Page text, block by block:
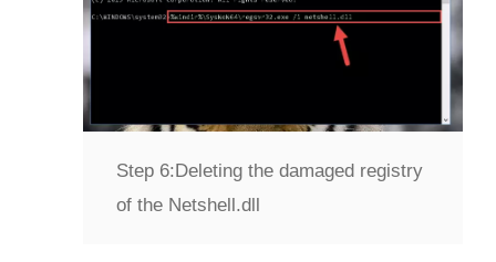
Step 6:Deleting the damaged registry
of the Netshell.dll